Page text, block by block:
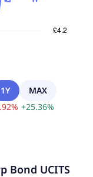
1Y
%
MAX
+25.36%
Bond UCITS